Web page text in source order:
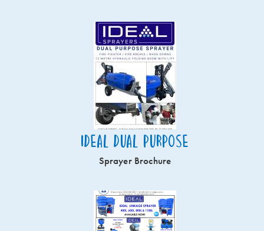
Ideal Dual Purpose
Sprayer Brochure